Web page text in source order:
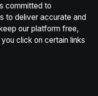
committed to
to deliver accurate and
our platform free,
click on certain links